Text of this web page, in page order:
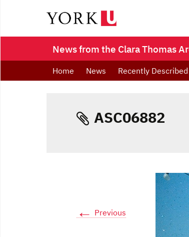
News from the Clara Thomas
Home News Recently Described
ASC06882
← Previous